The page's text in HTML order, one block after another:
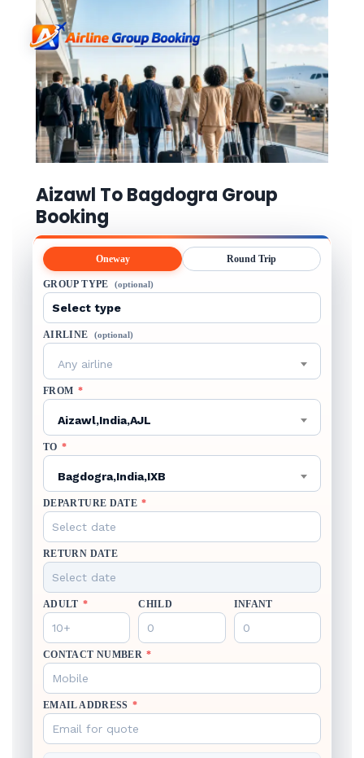
Aizawl To Bagdogra Group
Booking
Oneway Round Trip
GROUP TYPE (optional)
AIRLINE (optional)
Any airline
FROM *
Aizawl,India,AJL
TO *
Bagdogra,India,IXB
DEPARTURE DATE *
RETURN DATE
ADULT * CHILD INFANT
CONTACT NUMBER *
EMAIL ADDRESS *